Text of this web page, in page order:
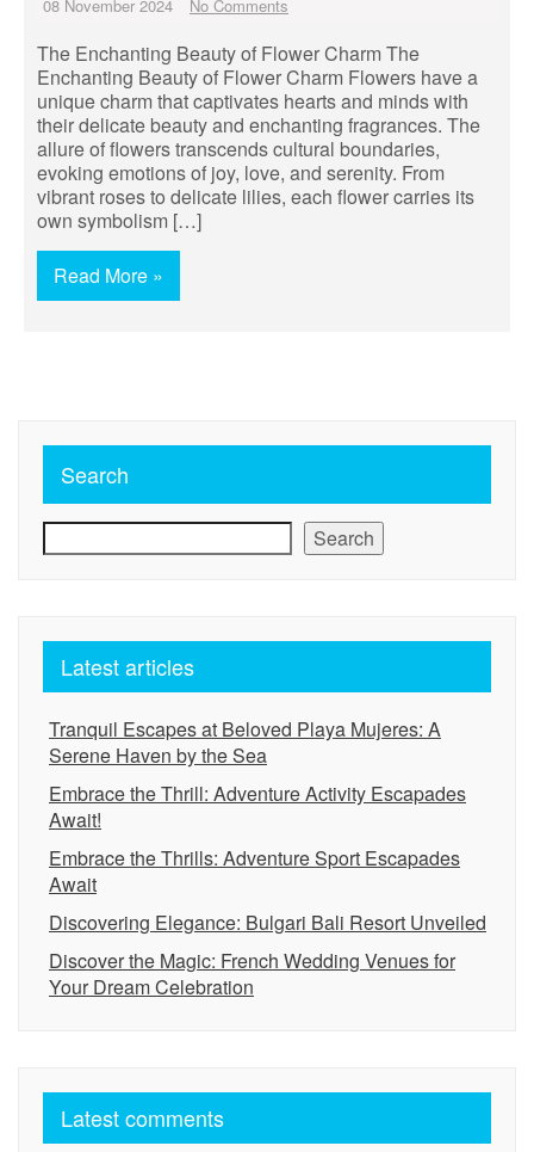
08 November 2024 No Comments
The Enchanting Beauty of Flower Charm The
Enchanting Beauty of Flower Charm Flowers have a
unique charm that captivates hearts and minds with
their delicate beauty and enchanting fragrances. The
allure of flowers transcends cultural boundaries,
evoking emotions of joy, love, and serenity. From
vibrant roses to delicate lilies, each flower carries its
own symbolism […]
Read More »
Search
Search
Latest articles
Tranquil Escapes at Beloved Playa Mujeres: A
Serene Haven by the Sea
Embrace the Thrill: Adventure Activity Escapades
Await!
Embrace the Thrills: Adventure Sport Escapades
Await
Discovering Elegance: Bulgari Bali Resort Unveiled
Discover the Magic: French Wedding Venues for
Your Dream Celebration
Latest comments